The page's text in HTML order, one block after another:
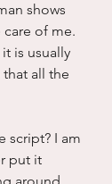
shows
of me.
is usually
all the
script? I am
put it